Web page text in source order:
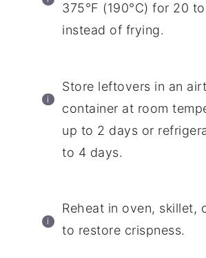
375°F (190°C) for 20
instead of frying.
Store leftovers in an
container at room
up to 2 days or
to 4 days.
Reheat in oven, skillet,
to restore crispness.